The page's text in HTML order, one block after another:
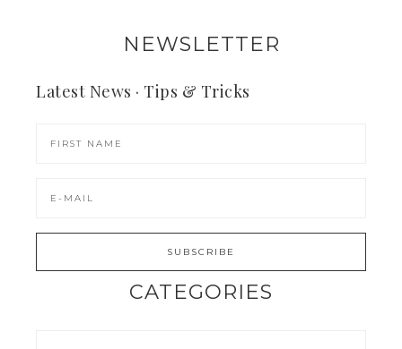
NEWSLETTER
Latest News · Tips & Tricks
CATEGORIES